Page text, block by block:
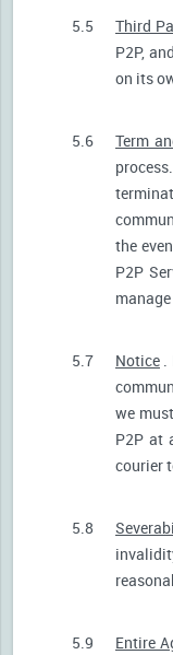
5.5 Third
P2P,
on its
5.6 Term
the
P2P
5.7 Notice .
we
P2P at
courier
5.8
5.9 Entire